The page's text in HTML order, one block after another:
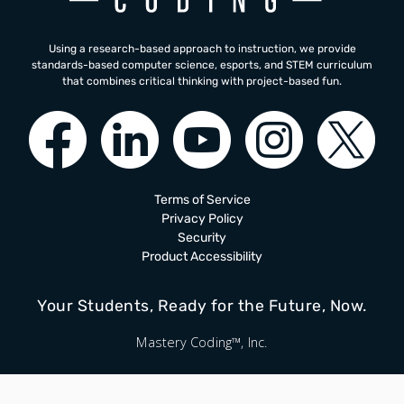
Using a research-based approach to instruction, we provide
standards-based computer science, esports, and STEM curriculum
that combines critical thinking with project-based fun.
Terms of Service
Privacy Policy
Security
Product Accessibility
Your Students, Ready for the Future, Now.
Mastery Coding™, Inc.